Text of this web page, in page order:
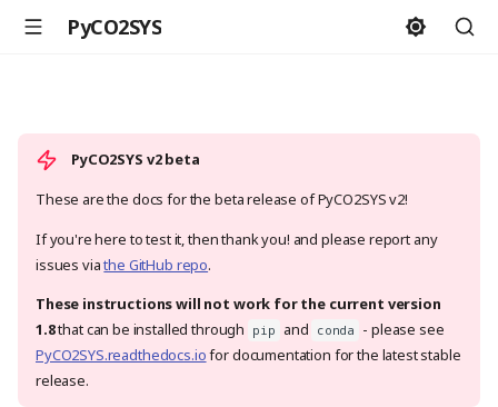
PyCO2SYS
PyCO2SYS v2 beta
These are the docs for the beta release of PyCO2SYS v2!
If you're here to test it, then thank you! and please report any
issues viathe GitHub repo.
These instructions will not work for the current version
1.8that can be installed through pip and conda - please see
PyCO2SYS.readthedocs.iofor documentation for the latest stable
release.